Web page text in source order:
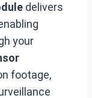
delivers
your
footage,